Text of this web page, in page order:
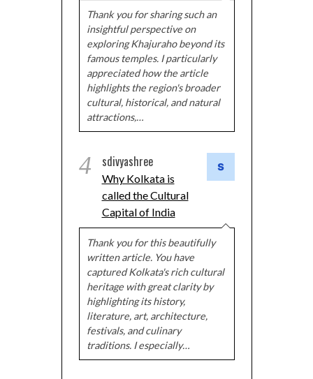
Thank you for sharing such an
insightful perspective on
exploring Khajuraho beyond its
famous temples. I particularly
appreciated how the article
highlights the region's broader
cultural, historical, and natural
attractions,…
4 sdivyashree
Why Kolkata is
called the Cultural
Capital of India
Thank you for this beautifully
written article. You have
captured Kolkata's rich cultural
heritage with great clarity by
highlighting its history,
literature, art, architecture,
festivals, and culinary
traditions. I especially…